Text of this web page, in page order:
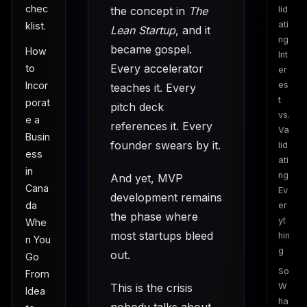
chec
klist.
How
to
Incor
porat
e a
Busin
ess
in
Cana
da
Whe
n You
Go
From
Idea
the concept in The
Lean Startup, and it
became gospel.
Every accelerator
teaches it. Every
pitch deck
references it. Every
founder swears by it.
And yet, MVP
development remains
the phase where
most startups bleed
out.
This is the crisis
lid
ati
ng
Int
er
es
t
vs.
Va
lid
ati
ng
Ev
er
yt
hin
g
So
W
ha